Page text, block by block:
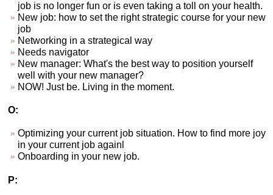
job is no longer fun or is even taking a toll on your health.
New job: how to set the right strategic course for your new
job
Networking in a strategical way
Needs navigator
New manager: What's the best way to position yourself
well with your new manager?
NOW! Just be. Living in the moment.
O:
Optimizing your current job situation. How to find more joy
in your current job againl
Onboarding in your new job.
P: